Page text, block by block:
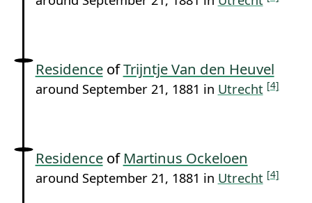
ResidenceofTrijntje Van den Heuvel
around September 21, 1881 in Utrecht [4]
Residenceof Martinus Ockeloen
around September 21, 1881 in Utrecht [4]